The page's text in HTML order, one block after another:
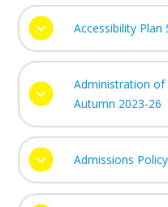
Accessibility Plan
Administration of
Autumn 2023-26
Admissions